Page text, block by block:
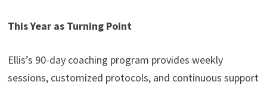
This Year as Turning Point
Ellis’s 90-day coaching program provides weekly
sessions, customized protocols, and continuous support